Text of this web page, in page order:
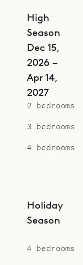
High
Season
Dec 15,
2026 –
Apr 14,
2027
2 bedrooms
3 bedrooms
4 bedrooms
Holiday
Season
4 bedrooms